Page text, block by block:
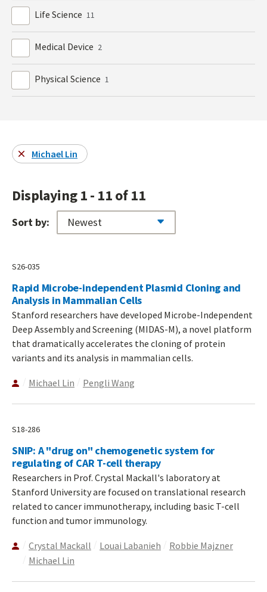
Life Science 11
Medical Device 2
Physical Science 1
Michael Lin
Displaying 1 - 11 of 11
Sort by:
S26-035
Rapid Microbe-independent Plasmid Cloning and
Analysis in Mammalian Cells
Stanford researchers have developed Microbe-Independent
Deep Assembly and Screening (MIDAS-M), a novel platform
that dramatically accelerates the cloning of protein
variants and its analysis in mammalian cells.
Michael Lin Pengli Wang
S18-286
SNIP: A "drug on" chemogenetic system for
regulating of CAR T-cell therapy
Researchers in Prof. Crystal Mackall's laboratory at
Stanford University are focused on translational research
related to cancer immunotherapy, including basic T-cell
function and tumor immunology.
Crystal Mackall Louai Labanieh
Robbie Majzner
Michael Lin